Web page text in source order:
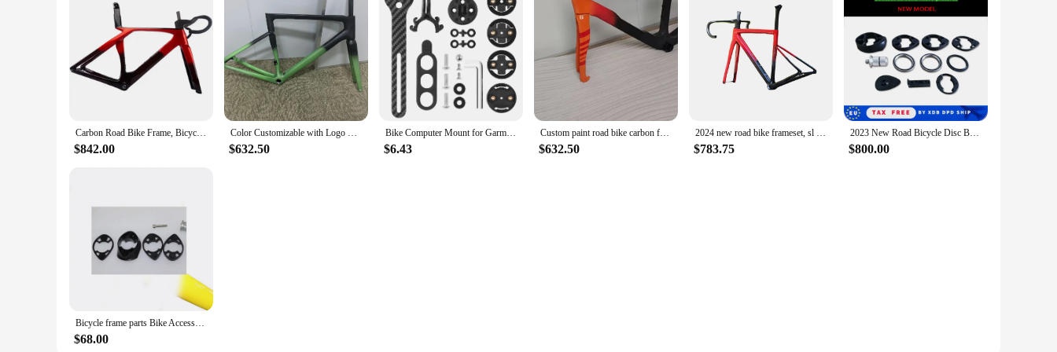
streets, this frame's adaptability makes it a suitable choice for a wide range of cycling enthusiasts. Its sleek design and lightweight construction make it an excellent choice for those who value both
performance and style. With this frame, you'll be able to enjoy the thrill of cycling without compromising on quality or comfort.
Carbon Road Bike Frame, Bicycle Frameset, Compatible with DI2 Shifting Frame, Front Fork, Seat Post, Handlebar
$842.00
Color Customizable with Logo T1100 Carbon Bicycle Frameset with Handlebar and Accessories Road Bike Disc Brake Frame
$632.50
Bike Computer Mount for Garmin Wahoo Bryton Lightweight Carbon Fiber Bicycle Handlebar Extension Bracket Cycling Lights Stand
$6.43
Custom paint road bike carbon frame orange black disc cycling frame cycling bike frame T1000 bsa +handlebar in stock 430-575mm
$632.50
2024 new road bike frameset, sl custom paint, BSA middle bracket with handlebars
$783.75
2023 New Road Bicycle Disc Brake Frame Bike Framest Internal Cable Bike Frame Bike Handlebar XDB shipping Available
$800.00
Bicycle frame parts Bike Accessories
$68.00